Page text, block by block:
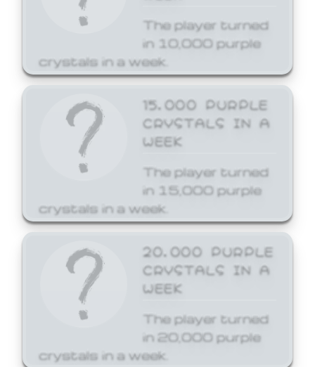
The player turned
in 10,000 purple
crystals in a week.
15,000 PURPLE
CRYSTALS IN A
WEEK
The player turned
in 15,000 purple
crystals in a week.
20,000 PURPLE
CRYSTALS IN A
WEEK
The player turned
in 20,000 purple
crystals in a week.